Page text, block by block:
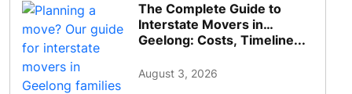
The Complete Guide to
Interstate Movers in
Geelong: Costs, Timeline...
August 3, 2026